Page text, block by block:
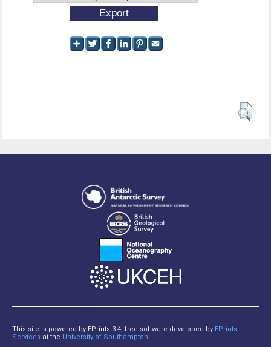
This site is powered by EPrints 3.4, free software developed by EPrints
Services at the University of Southampton.